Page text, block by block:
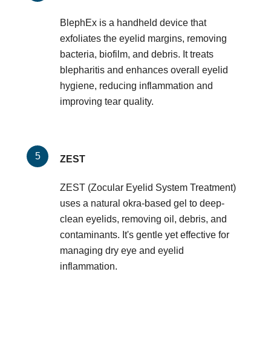
BlephEx is a handheld device that
exfoliates the eyelid margins, removing
bacteria, biofilm, and debris. It treats
blepharitis and enhances overall eyelid
hygiene, reducing inflammation and
improving tear quality.
ZEST
ZEST (Zocular Eyelid System Treatment)
uses a natural okra-based gel to deep-
clean eyelids, removing oil, debris, and
contaminants. It's gentle yet effective for
managing dry eye and eyelid
inflammation.